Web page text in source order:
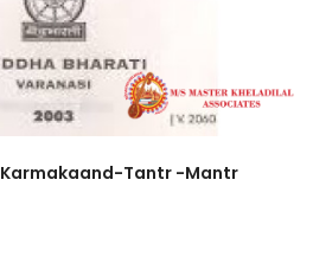
Karmakaand-Tantr -Mantr